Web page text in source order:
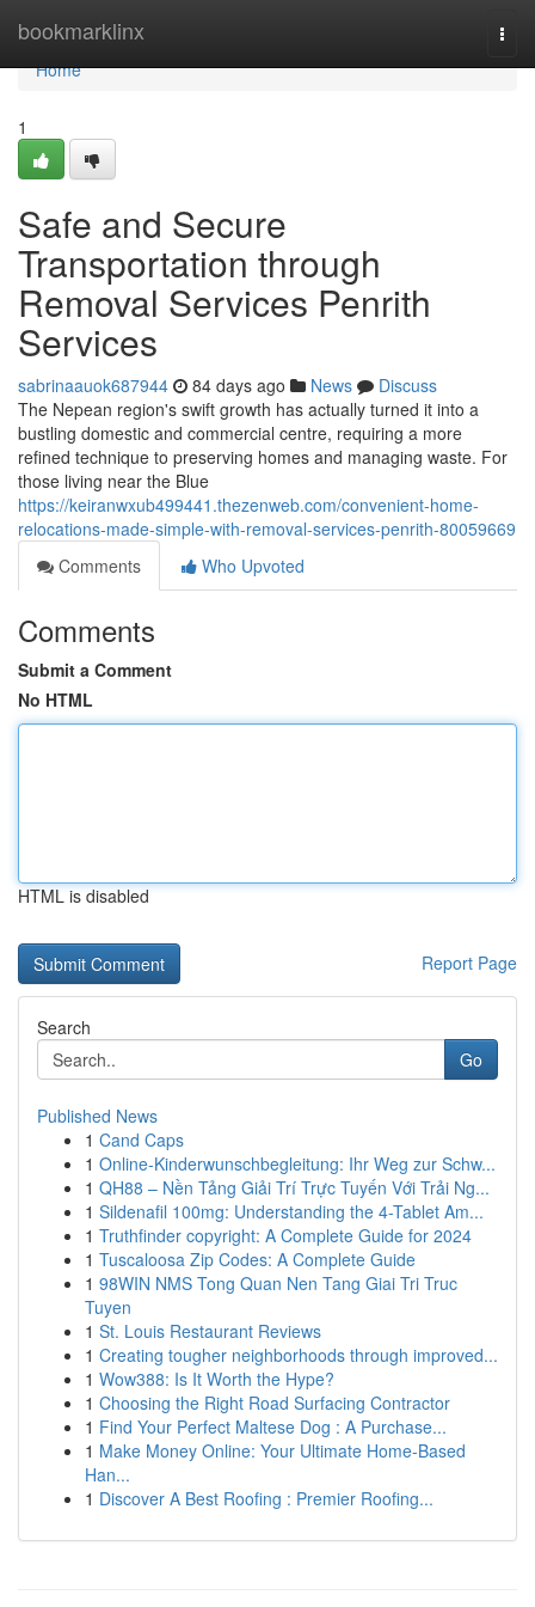
bookmarklinx
Home
Home
1
Safe and Secure
Transportation through
Removal Services Penrith
Services
sabrinaauok687944 84 days ago News
Discuss
The Nepean region's swift growth has actually turned it into a
bustling domestic and commercial centre, requiring a more
refined technique to preserving homes and managing waste. For
those living near the Blue
https://keiranwxub499441.thezenweb.com/convenient-home-
relocations-made-simple-with-removal-services-penrith-80059669
Comments
Who Upvoted
Comments
Submit a Comment
No HTML
HTML is disabled
Report Page
Search
Go
Published News
1 Cand Caps
1 Online-Kinderwunschbegleitung: Ihr Weg zur Schw...
1 QH88 – Nền Tảng Giải Trí Trực Tuyến Với Trải Ng...
1 Sildenafil 100mg: Understanding the 4-Tablet Am...
1 Truthfinder copyright: A Complete Guide for 2024
1 Tuscaloosa Zip Codes: A Complete Guide
1 98WIN NMS Tong Quan Nen Tang Giai Tri Truc
Tuyen
1 St. Louis Restaurant Reviews
1 Creating tougher neighborhoods through improved...
1 Wow388: Is It Worth the Hype?
1 Choosing the Right Road Surfacing Contractor
1 Find Your Perfect Maltese Dog : A Purchase...
1 Make Money Online: Your Ultimate Home-Based
Han...
1 Discover A Best Roofing : Premier Roofing...